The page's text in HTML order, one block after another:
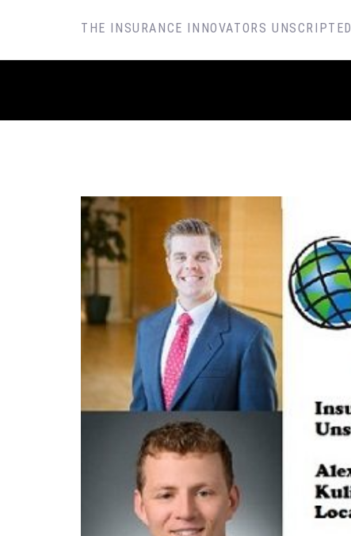
THE INSURANCE INNOVATORS UNSCRIPTED